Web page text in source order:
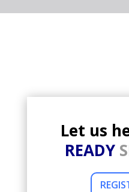
Let us
READY